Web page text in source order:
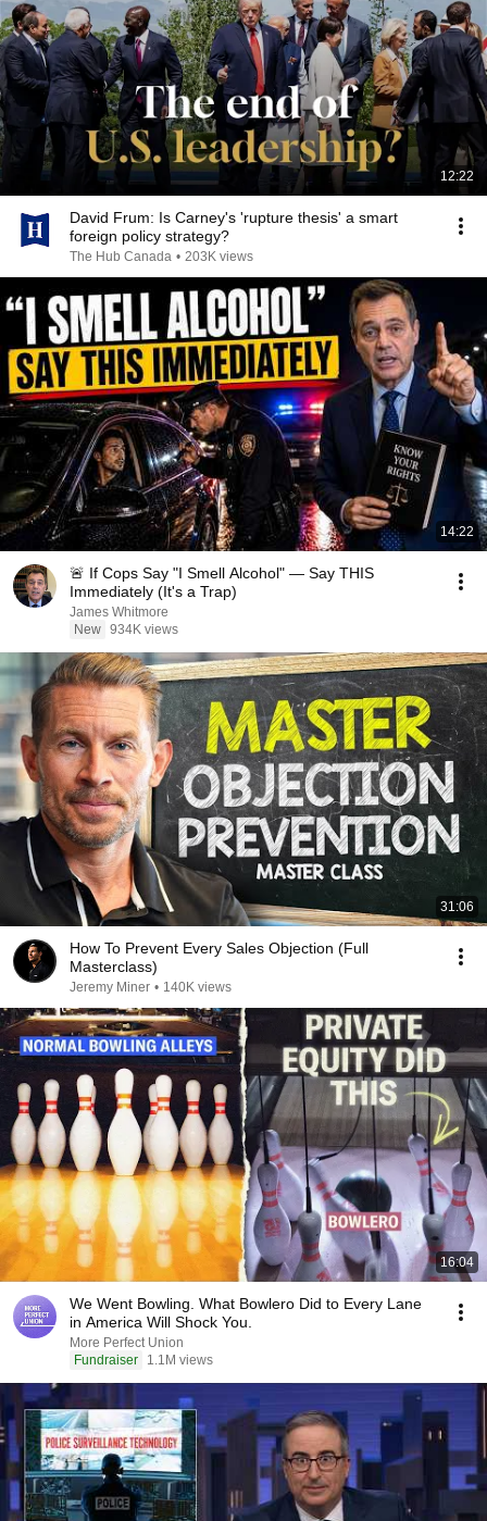
12:22
David Frum: Is Carney's 'rupture thesis' a smart
foreign policy strategy?
The Hub Canada • 203K views
14:22
🚨 If Cops Say "I Smell Alcohol" — Say THIS
Immediately (It's a Trap)
James Whitmore
New 934K views
31:06
How To Prevent Every Sales Objection (Full
Masterclass)
Jeremy Miner • 140K views
16:04
We Went Bowling. What Bowlero Did to Every Lane
in America Will Shock You.
More Perfect Union
Fundraiser
1.1M views